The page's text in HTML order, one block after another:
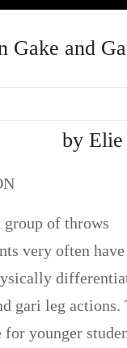
Gake and
by
group of throws
very often
gari leg actions.
younger